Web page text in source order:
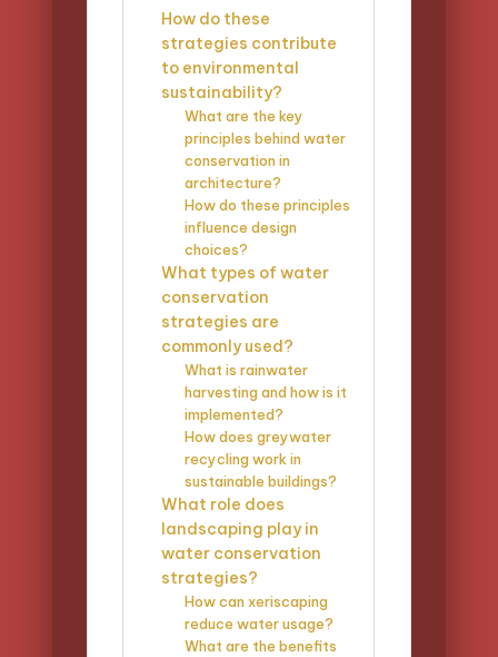
How do these
strategies contribute
to environmental
sustainability?
What are the key
principles behind water
conservation in
architecture?
How do these principles
influence design
choices?
What types of water
conservation
strategies are
commonly used?
What is rainwater
harvesting and how is it
implemented?
How does greywater
recycling work in
sustainable buildings?
What role does
landscaping play in
water conservation
strategies?
How can xeriscaping
reduce water usage?
What are the benefits